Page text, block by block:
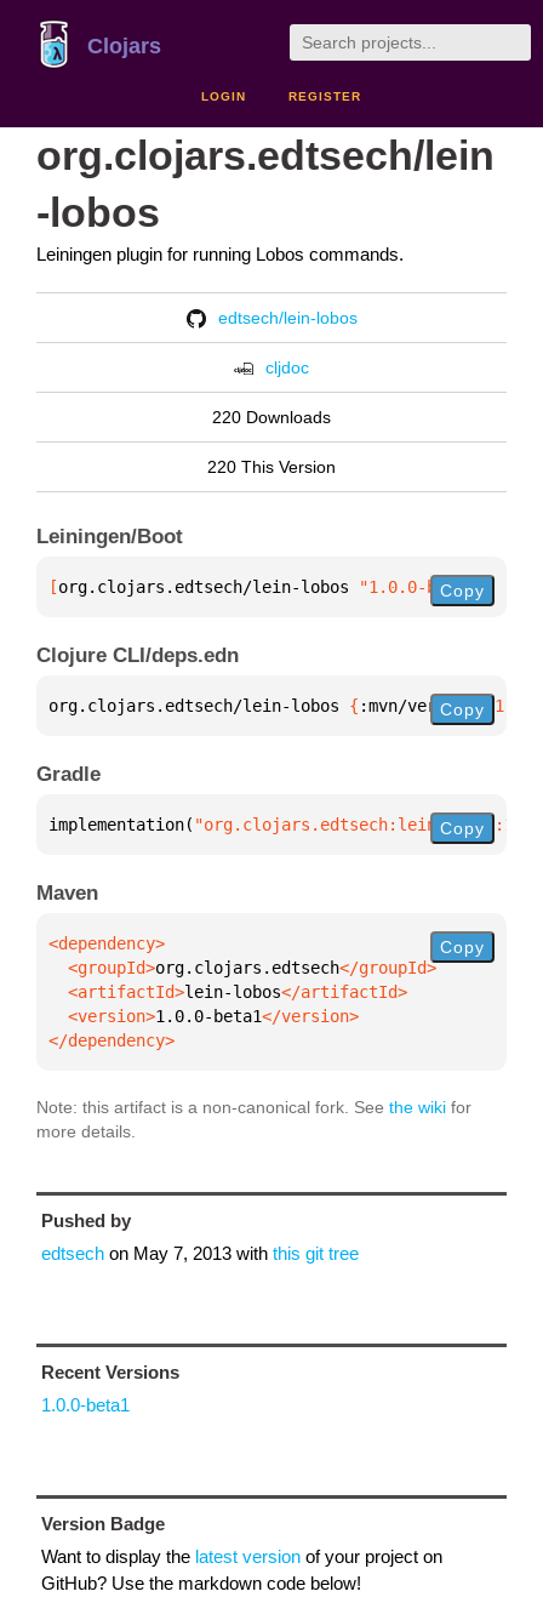
Clojars
LOGIN REGISTER
org.clojars.edtsech/lein
-lobos
Leiningen plugin for running Lobos commands.
edtsech/lein-lobos
cljdoc
220 Downloads
220 This Version
Leiningen/Boot
[org.clojars.edtsech/lein-lobos "1.0.0-beta1"
Copy
Clojure CLI/deps.edn
org.clojars.edtsech/lein-lobos { :mvn/version
Copy
Gradle
implementation( "org.clojars.edtsech:lein-Copy
Maven
  <groupId>
org.clojars.edtsech
  <artifactId>
lein-lobos
  <version>
1.0.0-beta1
</dependency>
Copy
Note: this artifact is a non-canonical fork. See the wiki for
more details.
Pushed by
edtsech on May 7, 2013 with this git tree
Recent Versions
1.0.0-beta1
Version Badge
Want to display the latest version of your project on
GitHub? Use the markdown code below!